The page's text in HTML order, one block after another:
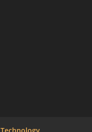
Technology